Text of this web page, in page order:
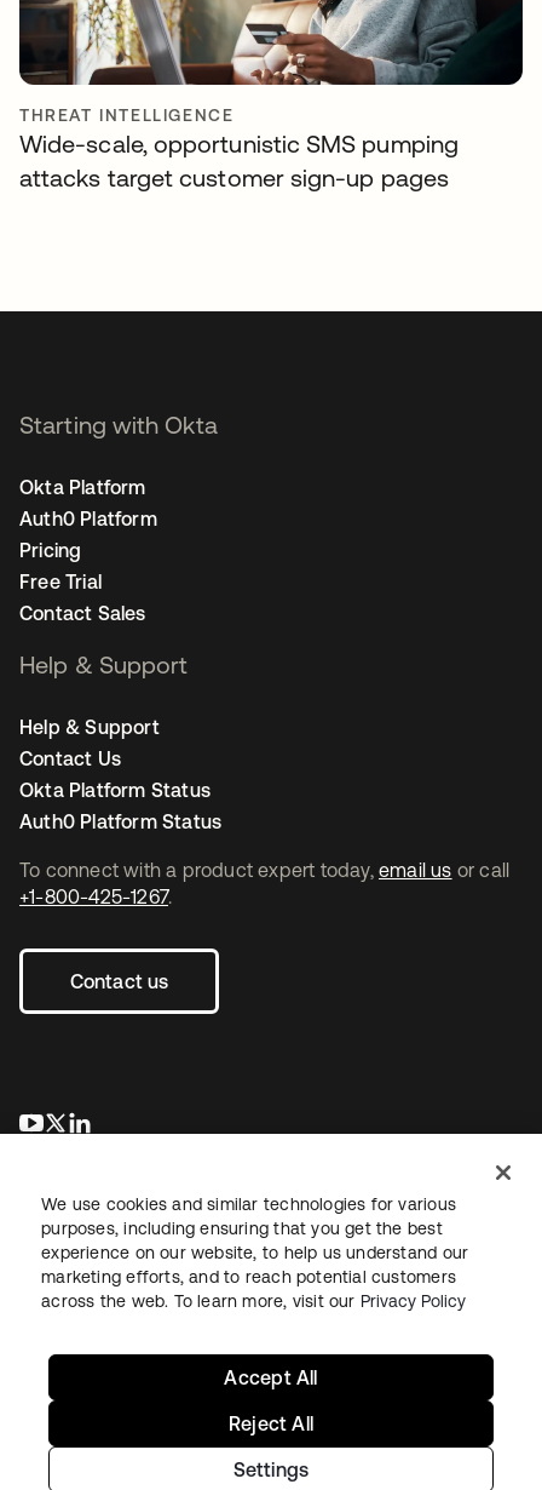
THREAT INTELLIGENCE
Wide-scale, opportunistic SMS pumping
attacks target customer sign-up pages
To connect with a product expert today, email us or call
+1-800-425-1267.
Contact us
opens in a new tab
opens in a new tab
Starting with Okta
Okta Platform
Auth0 Platform
Pricing
Free Trial
Contact Sales
Help & Support
Help & Support
Contact Us
Okta Platform Status
Auth0 Platform Status
LegalPrivacy Policy Site TermsSecuritySitemap
Copyright © 2026 Okta. All rights reserved.
We use cookies and similar technologies for various
purposes, including ensuring that you get the best
experience on our website, to help us understand our
marketing efforts, and to reach potential customers
across the web. To learn more, visit our Privacy Policy
Settings
Reject All
Accept All